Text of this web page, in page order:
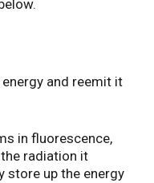
and reemit it
in fluorescence,
radiation it
store up the energy